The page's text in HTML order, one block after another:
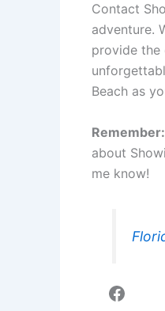
Contact
adventure.
provide the
Beach as
Remember:
about
me know!